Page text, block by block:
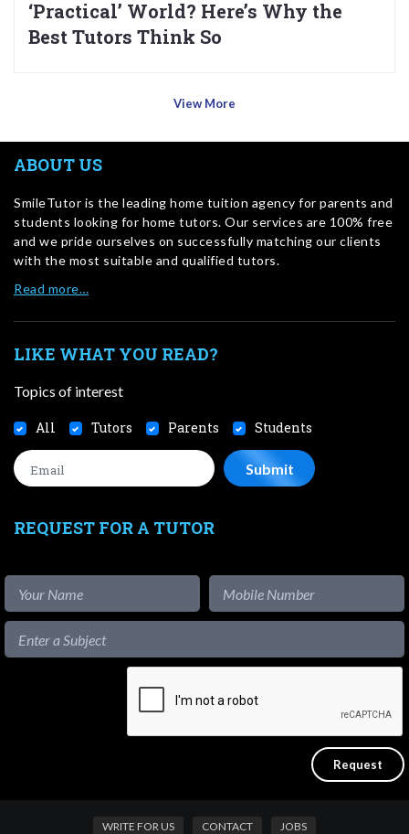
‘Practical’ World? Here’s Why the
Best Tutors Think So
View More
ABOUT US
SmileTutor is the leading home tuition agency for parents and
students looking for home tutors. Our services are 100% free
and we pride ourselves on successfully matching our clients
with the most suitable and qualified tutors.
Read more…
LIKE WHAT YOU READ?
Topics of interest
All Tutors Parents Students
REQUEST FOR A TUTOR
WRITE FOR US CONTACT JOBS